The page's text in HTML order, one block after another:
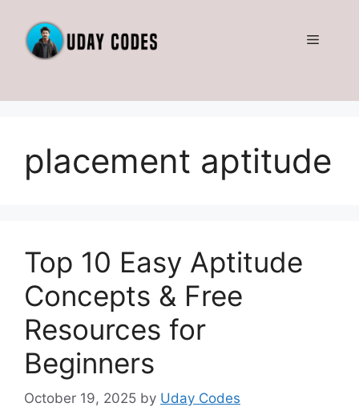
content
Menu
placement aptitude
Top 10 Easy Aptitude
Concepts & Free
Resources for
Beginners
October 19, 2025 by Uday Codes